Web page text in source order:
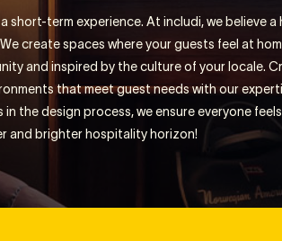
short-term experience. At includi, we believe a
create spaces where your guests feel at
and inspired by the culture of your locale.
that meet guest needs with our
the design process, we ensure everyone
and brighter hospitality horizon!